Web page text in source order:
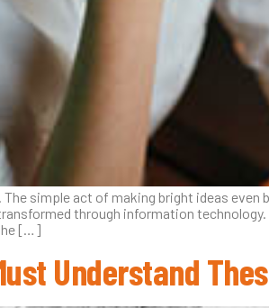
simple act of making bright ideas
through information
[…]
Understand